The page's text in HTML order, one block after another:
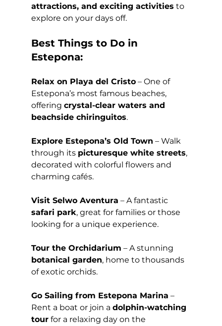
attractions, and exciting activities to
explore on your days off.
Best Things to Do in
Estepona:
Relax on Playa del Cristo – One of
Estepona’s most famous beaches,
offering crystal-clear waters and
beachside chiringuitos.
Explore Estepona’s Old Town – Walk
through its picturesque white streets,
decorated with colorful flowers and
charming cafés.
Visit Selwo Aventura – A fantastic
safari park, great for families or those
looking for a unique experience.
Tour the Orchidarium – A stunning
botanical garden, home to thousands
of exotic orchids.
Go Sailing from Estepona Marina –
Rent a boat or join a dolphin-watching
tour for a relaxing day on the